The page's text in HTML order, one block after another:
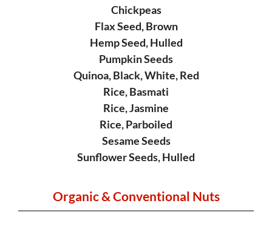
Chickpeas
Flax Seed, Brown
Hemp Seed, Hulled
Pumpkin Seeds
Quinoa, Black, White, Red
Rice, Basmati
Rice, Jasmine
Rice, Parboiled
Sesame Seeds
Sunflower Seeds, Hulled
Organic &Conventional Nuts